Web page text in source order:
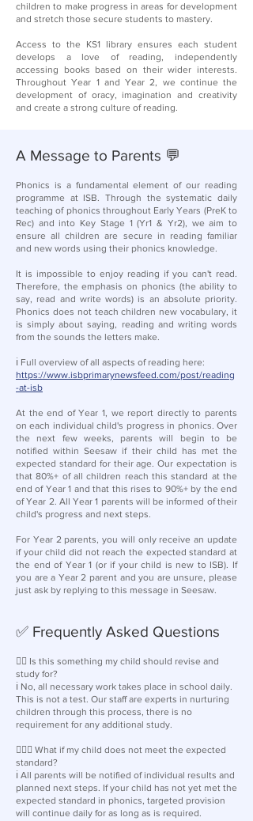
children to make progress in areas for development
and stretch those secure students to mastery.​
Access to the KS1 library ensures each student
develops a love of reading, independently
accessing books based on their wider interests.
Throughout Year 1 and Year 2, we continue the
development of oracy​, imagination and creativity​
and create a strong culture of reading​.
A Message to Parents 💬
Phonics is a fundamental element of our reading
programme at ISB. Through the systematic daily
teaching of phonics throughout Early Years (PreK to
Rec) and into Key Stage 1 (Yr1 & Yr2), we aim to
ensure all children are secure in reading familiar
and new words using their phonics knowledge.
It is impossible to enjoy reading if you can't read.
Therefore, the emphasis on phonics (the ability to
say, read and write words) is an absolute priority.
Phonics does not teach children new vocabulary, it
is simply about saying, reading and writing words
from the sounds the letters make.
ℹ️ Full overview of all aspects of reading here:
https://www.isbprimarynewsfeed.com/post/reading
-at-isb
At the end of Year 1, we report directly to parents
on each individual child's progress in phonics. Over
the next few weeks, parents will begin to be
notified within Seesaw if their child has met the
expected standard for their age. Our expectation is
that 80%+ of all children reach this standard at the
end of Year 1 and that this rises to 90%+ by the end
of Year 2. All Year 1 parents will be informed of their
child's progress and next steps.
For Year 2 parents, you will only receive an update
if your child did not reach the expected standard at
the end of Year 1 (or if your child is new to ISB). If
you are a Year 2 parent and you are unsure, please
just ask by replying to this message in Seesaw.
✅ Frequently Asked Questions
🙋‍♀️ Is this something my child should revise and
study for?
ℹ️ No, all necessary work takes place in school daily.
This is not a test. Our staff are experts in nurturing
children through this process, there is no
requirement for any additional study.
🙋🏽‍♂️ What if my child does not meet the expected
standard?
ℹ️ All parents will be notified of individual results and
planned next steps. If your child has not yet met the
expected standard in phonics, targeted provision
will continue daily for as long as is required.